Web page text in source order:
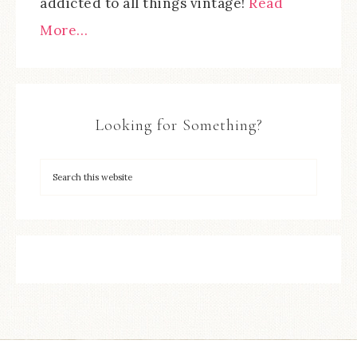
More…
Looking for Something?